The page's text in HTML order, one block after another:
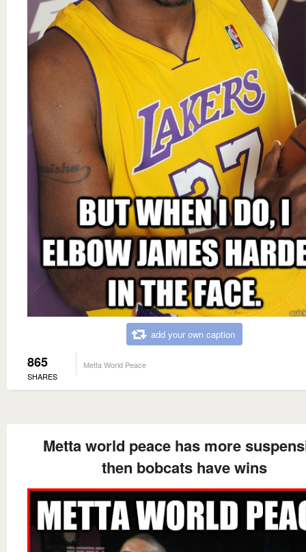
add your own caption
865
SHARES
Metta World Peace
Metta world peace has more
then bobcats have wins